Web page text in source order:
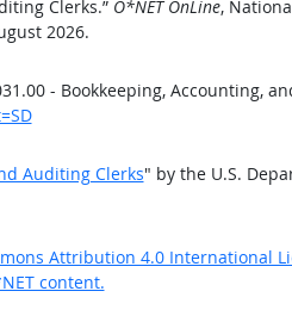
Clerks.” O*NET OnLine,
2026.
- Bookkeeping, Accounting,
Auditing Clerks" by the U.S.
Attribution 4.0 International
content.